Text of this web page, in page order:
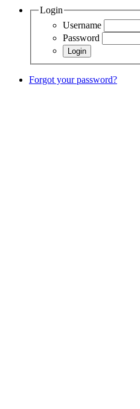
Login
Username
Password
Forgot your password?